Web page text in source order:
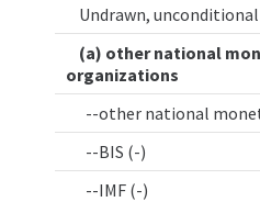
Undrawn,
(a) other national
organizations
--other national
--BIS (-)
--IMF (-)